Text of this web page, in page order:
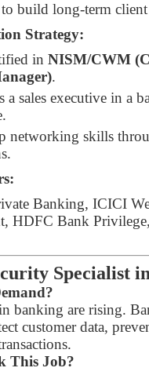
build long-term client
Strategy:
in NISM/CWM
.
a sales executive in a
networking skills
Banking, ICICI
HDFC Bank
Specialist
banking are rising.
customer data,
This Job?